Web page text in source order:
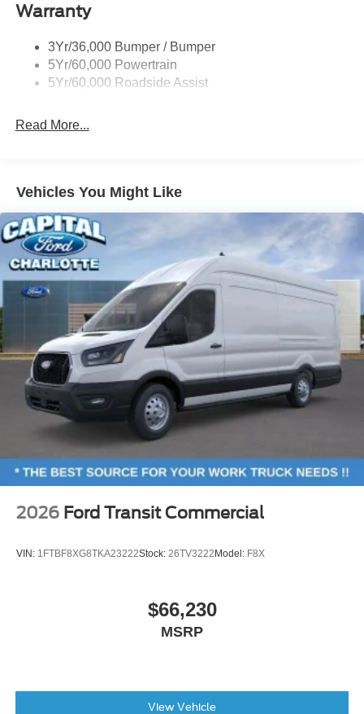
Single Sliding Side Door
Wipers - Rain-Sensing
Warranty
3Yr/36,000 Bumper / Bumper
5Yr/60,000 Powertrain
5Yr/60,000 Roadside Assist
Read More...
Vehicles You Might Like
2026 Ford Transit Commercial
VIN: 1FTBF8XG8TKA23222Stock: 26TV3222Model: F8X
$66,230
MSRP
View Vehicle